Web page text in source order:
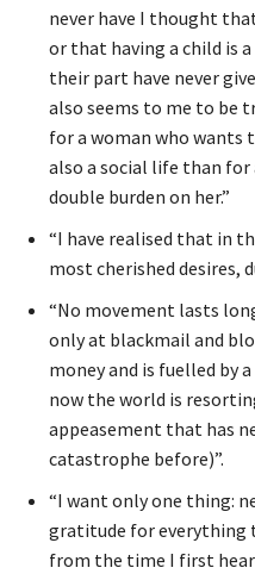
never have I thought
or that having a child is
their part have never
also seems to me to be
for a woman who wants
also a social life than for
double burden on her.”
“I have realised that in
most cherished desires,
“No movement lasts
only at blackmail and
money and is fuelled by
now the world is
appeasement that has
catastrophe before)”.
“I want only one thing:
gratitude for everything
from the time I first